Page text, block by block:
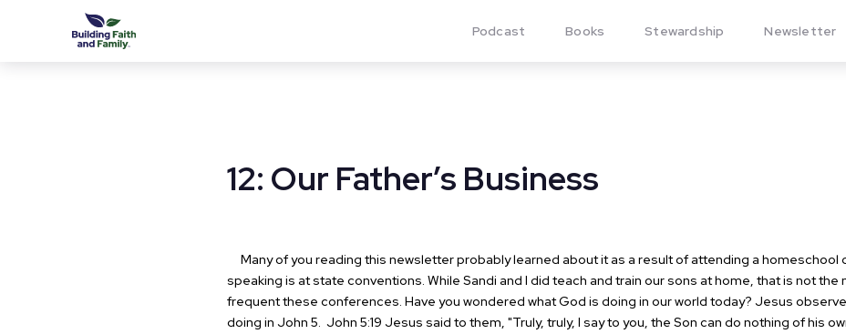
Podcast Books Stewardship Newsletter
12: Our Father’s Business
Many of you reading this newsletter probably learned about it as a result of attending a homeschool
speaking is at state conventions. While Sandi and I did teach and train our sons at home, that is not the
frequent these conferences. Have you wondered what God is doing in our world today? Jesus
doing in John 5. John 5:19 Jesus said to them, "Truly, truly, I say to you, the Son can do nothing of his